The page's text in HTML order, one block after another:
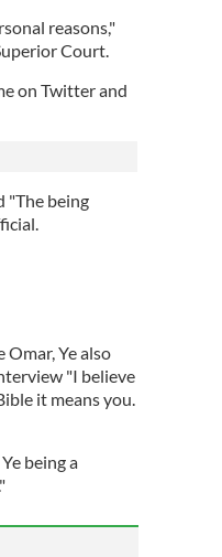
reasons,"
Court.
on Twitter and
"The being
Omar, Ye also
"I believe
it means you.
being a